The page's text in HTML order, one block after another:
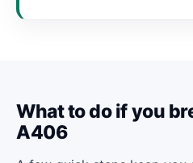
What to do if you
A406